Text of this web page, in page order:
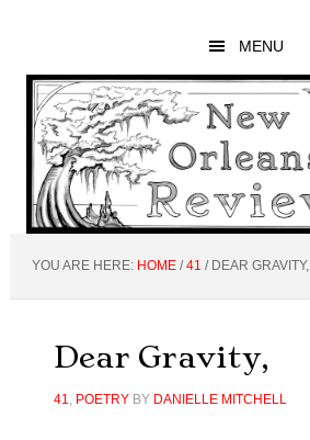
main
content
primary
sidebar
footer
MENU
YOU ARE HERE: HOME / 41 /DEAR GRAVITY,
Dear Gravity,
41, POETRYBY DANIELLE MITCHELL